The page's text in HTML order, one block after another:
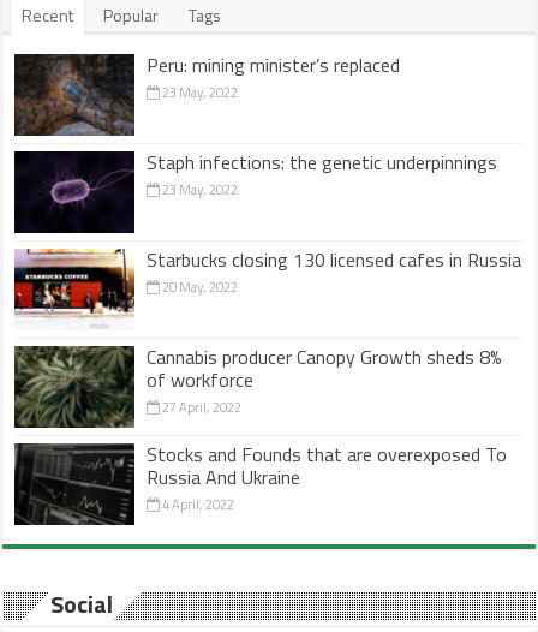
Recent Popular Tags
Peru: mining minister’s replaced
23 May, 2022
Staph infections: the genetic underpinnings
23 May, 2022
Starbucks closing 130 licensed cafes in Russia
20 May, 2022
Cannabis producer Canopy Growth sheds 8%
of workforce
27 April, 2022
Stocks and Founds that are overexposed To
Russia And Ukraine
4 April, 2022
Social